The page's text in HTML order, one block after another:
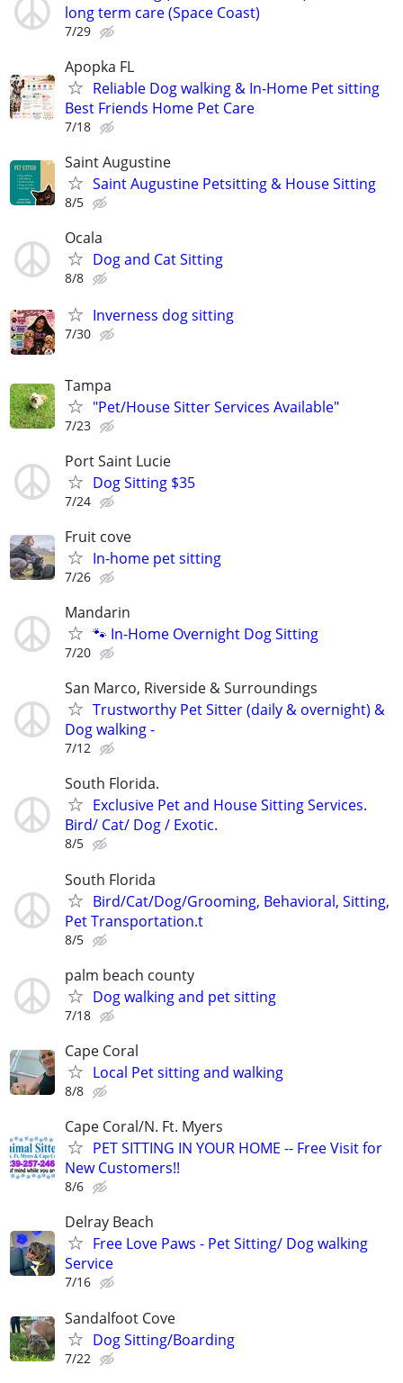
long term care (Space Coast)
7/29
Apopka FL
Reliable Dog walking & In-Home Pet sitting
Best Friends Home Pet Care
7/18
Saint Augustine
Saint Augustine Petsitting & House Sitting
8/5
Ocala
Dog and Cat Sitting
8/8
Inverness dog sitting
7/30
Tampa
"Pet/House Sitter Services Available"
7/23
Port Saint Lucie
Dog Sitting $35
7/24
Fruit cove
In-home pet sitting
7/26
Mandarin
🐾 In-Home Overnight Dog Sitting
7/20
San Marco, Riverside & Surroundings
Trustworthy Pet Sitter (daily & overnight) &
Dog walking -
7/12
South Florida.
Exclusive Pet and House Sitting Services.
Bird/ Cat/ Dog / Exotic.
8/5
South Florida
Bird/Cat/Dog/Grooming, Behavioral, Sitting,
Pet Transportation.t
8/5
palm beach county
Dog walking and pet sitting
7/18
Cape Coral
Local Pet sitting and walking
8/8
Cape Coral/N. Ft. Myers
PET SITTING IN YOUR HOME -- Free Visit for
New Customers!!
8/6
Delray Beach
Free Love Paws - Pet Sitting/ Dog walking
Service
7/16
Sandalfoot Cove
Dog Sitting/Boarding
7/22